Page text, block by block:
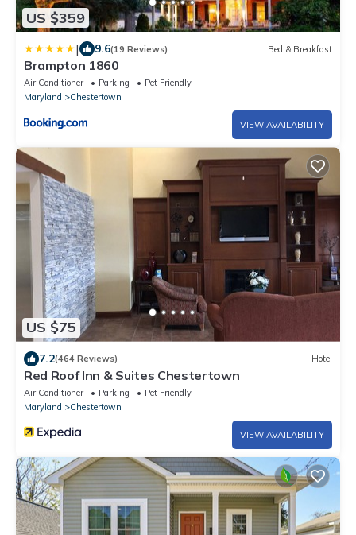
US $359
| 9.6(19 Reviews) Bed & Breakfast
Brampton 1860
Air Conditioner Parking
Pet Friendly
Maryland
Chestertown
VIEW AVAILABILITY
US $75
7.2(464 Reviews) Hotel
Red Roof Inn & Suites Chestertown
Air Conditioner Parking
Pet Friendly
Maryland
Chestertown
VIEW AVAILABILITY